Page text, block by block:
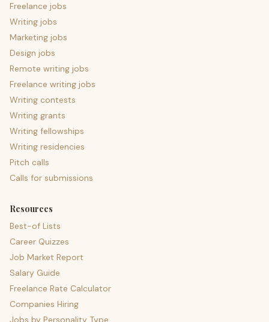
Freelance jobs
Writing jobs
Marketing jobs
Design jobs
Remote writing jobs
Freelance writing jobs
Writing contests
Writing grants
Writing fellowships
Writing residencies
Pitch calls
Calls for submissions
Resources
Best-of Lists
Career Quizzes
Job Market Report
Salary Guide
Freelance Rate Calculator
Companies Hiring
Jobs by Personality Type